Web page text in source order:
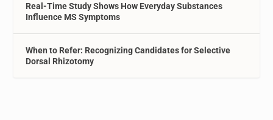
Real-Time Study Shows How Everyday Substances
Influence MS Symptoms
When to Refer: Recognizing Candidates for Selective
Dorsal Rhizotomy